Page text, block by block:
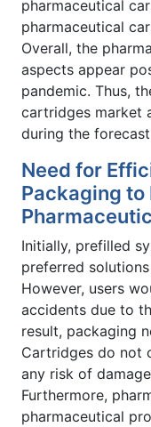
pharmaceutical
pharmaceutical
Overall, the
aspects appear
pandemic. Thus,
cartridges market
during the
Need for
Packaging to
Initially, prefilled
preferred
However, users
accidents due to
result, packaging
Cartridges do not
any risk of
Furthermore,
pharmaceutical